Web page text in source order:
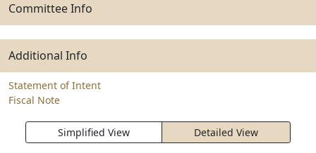
Committee Info
Additional Info
Statement of Intent
Fiscal Note
Simplified View Detailed View